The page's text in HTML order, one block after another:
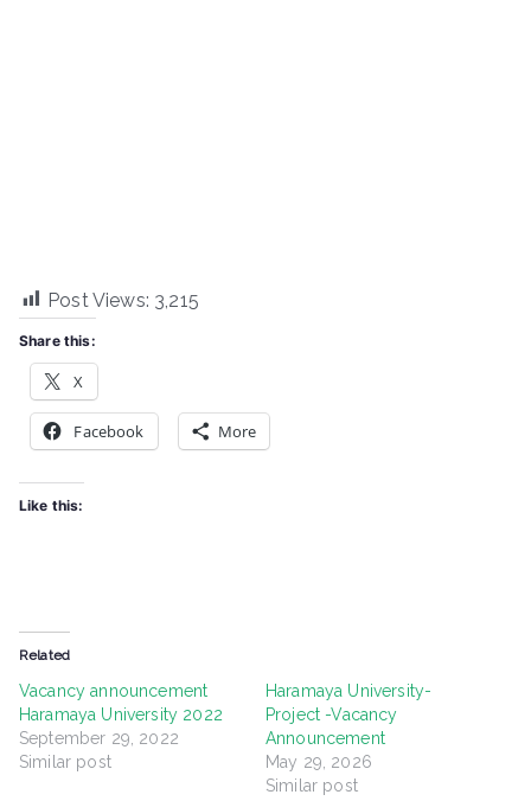
Post Views: 3,215
Share this:
X
Facebook More
Like this:
Related
Vacancy announcement
Haramaya University 2022
September 29, 2022
Similar post
Haramaya University-
Project -Vacancy
Announcement
May 29, 2026
Similar post